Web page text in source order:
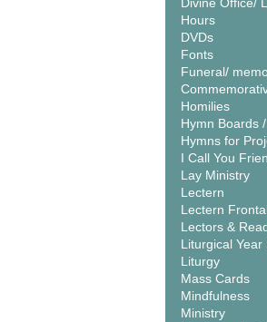
Hours
DVDs
Fonts
Funeral/
Homilies
Hymn Boards
Hymns for
I Call You
Lay Ministry
Lectern
Lectern
Lectors &
Liturgical Year
Liturgy
Mass Cards
Mindfulness
Ministry